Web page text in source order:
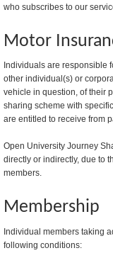
who subscribes to our
Motor
Individuals are responsible
other individual(s) or
vehicle in question, of their
sharing scheme with
are entitled to receive from
Open University Journey
directly or indirectly, due to
members.
Membership
Individual members taking
following conditions: